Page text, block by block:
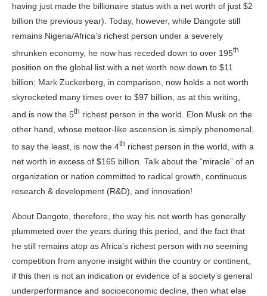
having just made the billionaire status with a net worth of just $2
billion the previous year). Today, however, while Dangote still
remains Nigeria/Africa’s richest person under a severely
shrunken economy, he now has receded down to over 195th
position on the global list with a net worth now down to $11
billion; Mark Zuckerberg, in comparison, now holds a net worth
skyrocketed many times over to $97 billion, as at this writing,
and is now the 5th richest person in the world. Elon Musk on the
other hand, whose meteor-like ascension is simply phenomenal,
to say the least, is now the 4th richest person in the world, with a
net worth in excess of $165 billion. Talk about the “miracle” of an
organization or nation committed to radical growth, continuous
research & development (R&D), and innovation!
About Dangote, therefore, the way his net worth has generally
plummeted over the years during this period, and the fact that
he still remains atop as Africa’s richest person with no seeming
competition from anyone insight within the country or continent,
if this then is not an indication or evidence of a society’s general
underperformance and socioeconomic decline, then what else